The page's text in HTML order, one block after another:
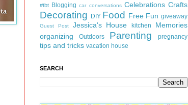
#tbt Blogging car conversations Celebrations Crafts
Decorating DIY Food Free Fun giveaway
Guest Post Jessica's House kitchen
Memories
organizing
Outdoors Parenting pregnancy
tips and tricks vacation house
SEARCH